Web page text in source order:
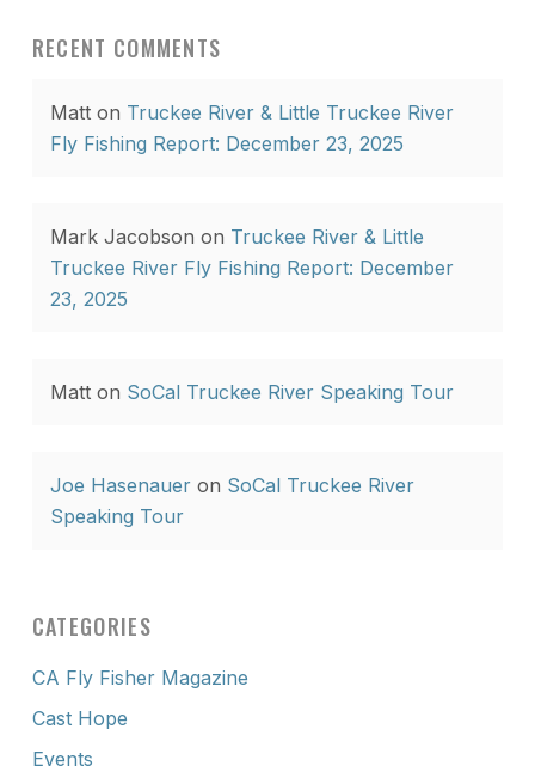
RECENT COMMENTS
Matton Truckee River & Little Truckee River
Fly Fishing Report: December 23, 2025
Mark Jacobson on Truckee River & Little
Truckee River Fly Fishing Report: December
23, 2025
Matton SoCal Truckee River Speaking Tour
Joe Hasenaueron SoCal Truckee River
Speaking Tour
CATEGORIES
CA Fly Fisher Magazine
Cast Hope
Events